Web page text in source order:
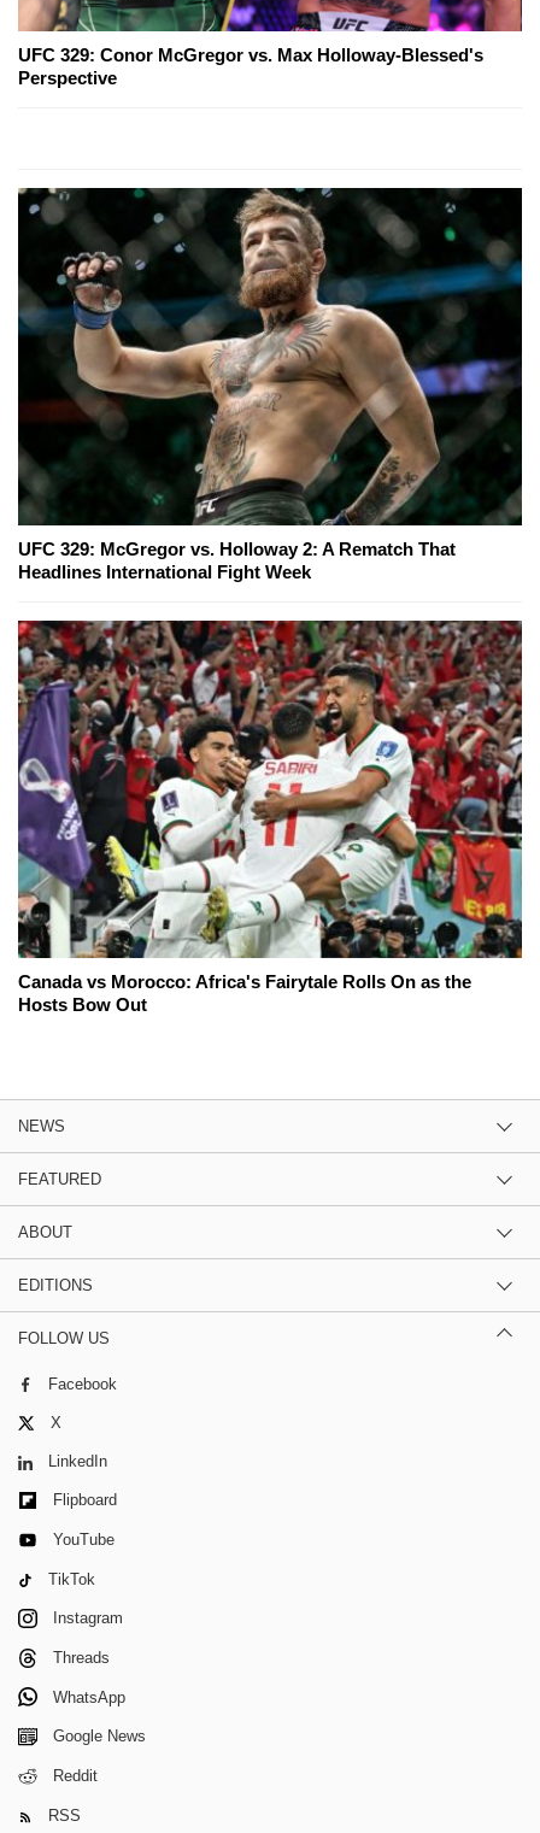
UFC 329: Conor McGregor vs. Max Holloway-Blessed's
Perspective
UFC 329: McGregor vs. Holloway 2: A Rematch That
Headlines International Fight Week
Canada vs Morocco: Africa's Fairytale Rolls On as the
Hosts Bow Out
NEWS
FEATURED
ABOUT
EDITIONS
FOLLOW US
Facebook
X
LinkedIn
Flipboard
YouTube
TikTok
Instagram
Threads
WhatsApp
Google News
Reddit
RSS